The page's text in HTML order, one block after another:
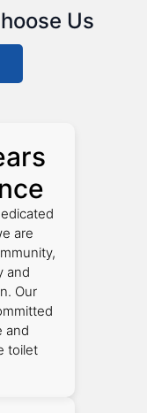
Us
are
and
Our
and
toilet